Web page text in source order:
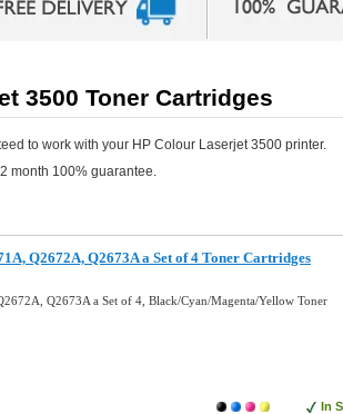
3500 Toner Cartridges
to work with your HP Colour Laserjet 3500 printer.
month 100% guarantee.
Q2672A, Q2673A a Set of 4 Toner Cartridges
Q2673A a Set of 4, Black/Cyan/Magenta/Yellow Toner
In